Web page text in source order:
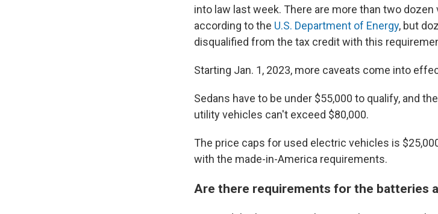
into law last week. There are more than two
according to the U.S. Department of Energy, but
disqualified from the tax credit with this
Starting Jan. 1, 2023, more caveats come into
Sedans have to be under $55,000 to qualify, and
utility vehicles can't exceed $80,000.
The price caps for used electric vehicles is
with the made-in-America requirements.
Are there requirements for the batteries